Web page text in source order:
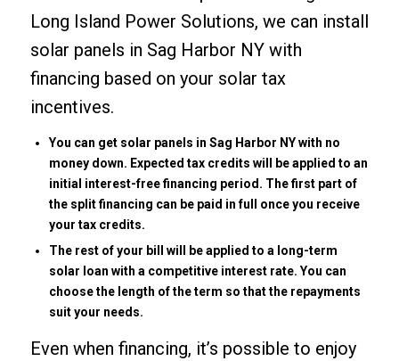
Long Island Power Solutions, we can install
solar panels in Sag Harbor NY with
financing based on your solar tax
incentives.
You can get solar panels in Sag Harbor NY with no
money down. Expected tax credits will be applied to an
initial interest-free financing period. The first part of
the split financing can be paid in full once you receive
your tax credits.
The rest of your bill will be applied to a long-term
solar loan with a competitive interest rate. You can
choose the length of the term so that the repayments
suit your needs.
Even when financing, it’s possible to enjoy